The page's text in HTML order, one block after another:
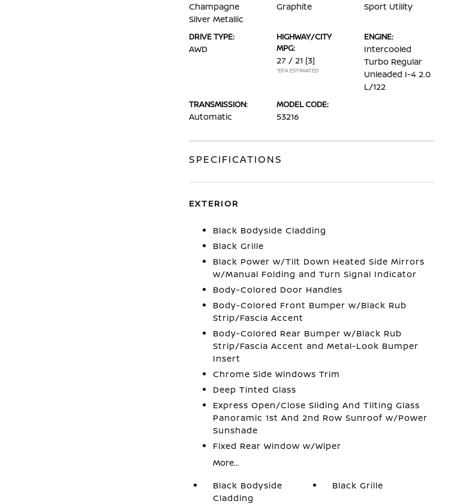
Champagne
Silver Metallic
Graphite Sport Utility
DRIVE TYPE:
AWD
HIGHWAY/CITY
MPG:
27 / 21 [3]
*EPA ESTIMATED
ENGINE:
Intercooled
Turbo Regular
Unleaded I-4 2.0
L/122
TRANSMISSION:
Automatic
MODEL CODE:
53216
SPECIFICATIONS
EXTERIOR
Black Bodyside Cladding
Black Grille
Black Power w/Tilt Down Heated Side Mirrors
w/Manual Folding and Turn Signal Indicator
Body-Colored Door Handles
Body-Colored Front Bumper w/Black Rub
Strip/Fascia Accent
Body-Colored Rear Bumper w/Black Rub
Strip/Fascia Accent and Metal-Look Bumper
Insert
Chrome Side Windows Trim
Deep Tinted Glass
Express Open/Close Sliding And Tilting Glass
Panoramic 1st And 2nd Row Sunroof w/Power
Sunshade
Fixed Rear Window w/Wiper
More...
Black Bodyside
Cladding
Black Grille